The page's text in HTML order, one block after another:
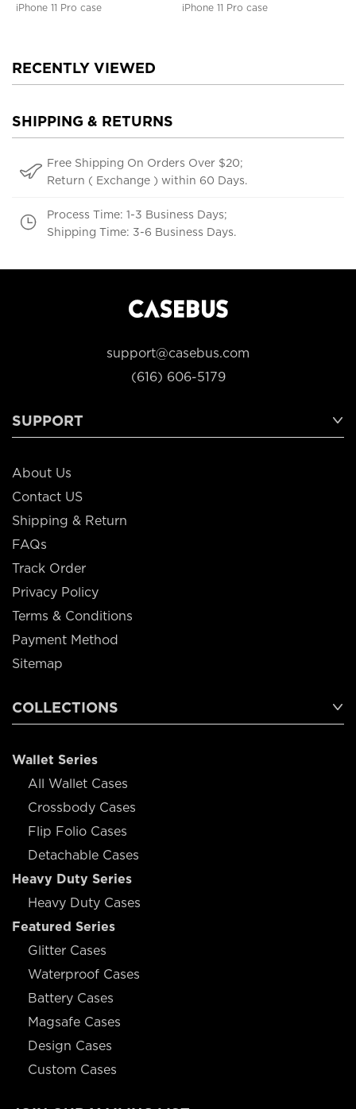
iPhone 11 Pro case
iPhone 11 Pro case
RECENTLY VIEWED
SHIPPING & RETURNS
Free Shipping On Orders Over $20;
Return ( Exchange ) within 60 Days.
Process Time: 1-3 Business Days;
Shipping Time: 3-6 Business Days.
support@casebus.com
(616) 606-5179
SUPPORT
About Us
Contact US
Shipping & Return
FAQs
Track Order
Privacy Policy
Terms & Conditions
Payment Method
Sitemap
COLLECTIONS
Wallet Series
All Wallet Cases
Crossbody Cases
Flip Folio Cases
Detachable Cases
Heavy Duty Series
Heavy Duty Cases
Featured Series
Glitter Cases
Waterproof Cases
Battery Cases
Magsafe Cases
Design Cases
Custom Cases